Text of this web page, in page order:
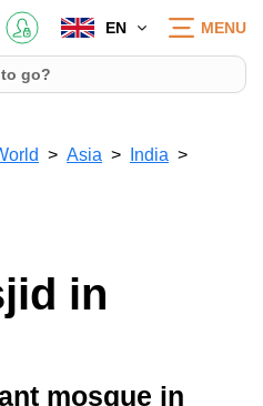
EN MENU
Asia
India
in
mosque in